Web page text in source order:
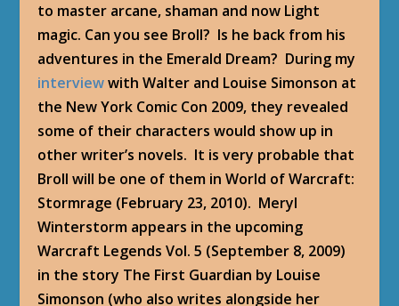
to master arcane, shaman and now Light
magic. Can you see Broll? Is he back from his
adventures in the Emerald Dream? During my
interviewwith Walter and Louise Simonson at
the New York Comic Con 2009, they revealed
some of their characters would show up in
other writer’s novels. It is very probable that
Broll will be one of them inWorld of Warcraft:
Stormrage (February 23, 2010). Meryl
Winterstorm appears in the upcoming
Warcraft Legends Vol. 5 (September 8, 2009)
in the story The First Guardian by Louise
Simonson (who also writes alongside her